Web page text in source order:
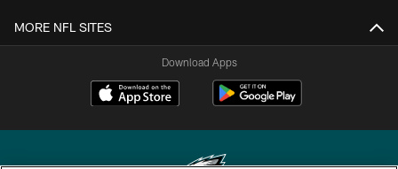
MORE NFL SITES
Download Apps